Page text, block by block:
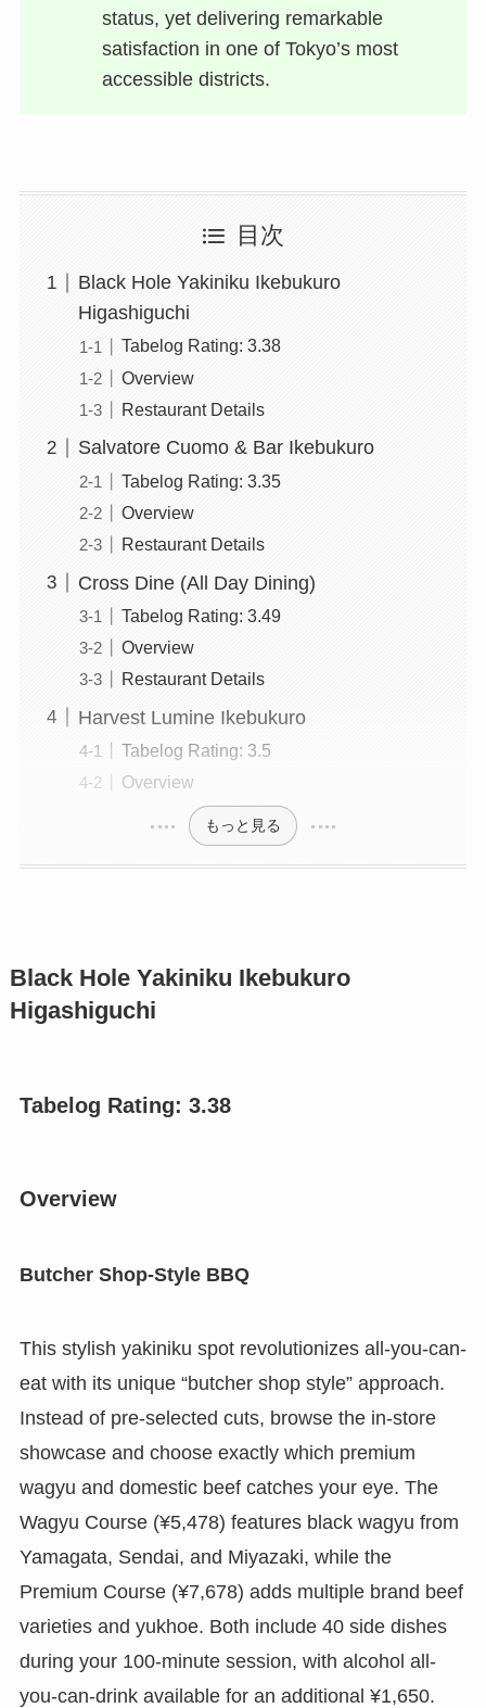
status, yet delivering remarkable
satisfaction in one of Tokyo’s most
accessible districts.
目次
Black Hole Yakiniku Ikebukuro
Higashiguchi
Tabelog Rating: 3.38
Overview
Restaurant Details
Salvatore Cuomo & Bar Ikebukuro
Tabelog Rating: 3.35
Overview
Restaurant Details
Cross Dine (All Day Dining)
Tabelog Rating: 3.49
Overview
Restaurant Details
Harvest Lumine Ikebukuro
Tabelog Rating: 3.5
Overview
もっと見る
Black Hole Yakiniku Ikebukuro
Higashiguchi
Tabelog Rating: 3.38
Overview
Butcher Shop-Style BBQ
This stylish yakiniku spot revolutionizes all-you-can-
eat with its unique “butcher shop style” approach.
Instead of pre-selected cuts, browse the in-store
showcase and choose exactly which premium
wagyu and domestic beef catches your eye. The
Wagyu Course (¥5,478) features black wagyu from
Yamagata, Sendai, and Miyazaki, while the
Premium Course (¥7,678) adds multiple brand beef
varieties and yukhoe. Both include 40 side dishes
during your 100-minute session, with alcohol all-
you-can-drink available for an additional ¥1,650.